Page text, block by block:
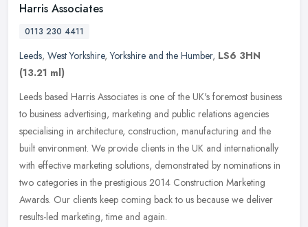
Harris Associates
0113 230 4411
Leeds, West Yorkshire,Yorkshire and the Humber, LS6 3HN
(13.21 ml)
Leeds based Harris Associates is one of the UK's foremost business
to business advertising, marketing and public relations agencies
specialising in architecture, construction, manufacturing and the
built environment. We provide clients in the UK and internationally
with effective marketing solutions, demonstrated by nominations in
two categories in the prestigious 2014 Construction Marketing
Awards. Our clients keep coming back to us because we deliver
results-led marketing, time and again.